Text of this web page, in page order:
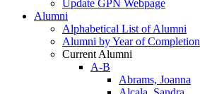
Update GPN Webpage
Alumni
Alphabetical List of Alumni
Alumni by Year of Completion
Current Alumni
A-B
Abrams, Joanna